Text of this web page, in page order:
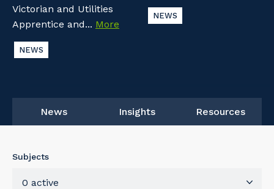
Victorian and Utilities
Apprentice and... More
NEWS
NEWS
News Insights Resources
Subjects
0 active